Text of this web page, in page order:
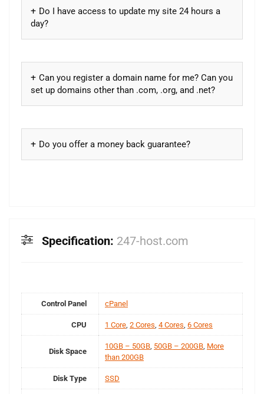
Do I have access to update my site 24 hours a
day?
Can you register a domain name for me? Can you
set up domains other than .com, .org, and .net?
Do you offer a money back guarantee?
Specification: 247-host.com
Control Panel cPanel
CPU 1 Core 2 Cores 4 Cores 6 Cores
Disk Space
10GB – 50GB 50GB – 200GB More
than 200GB
Disk Type SSD